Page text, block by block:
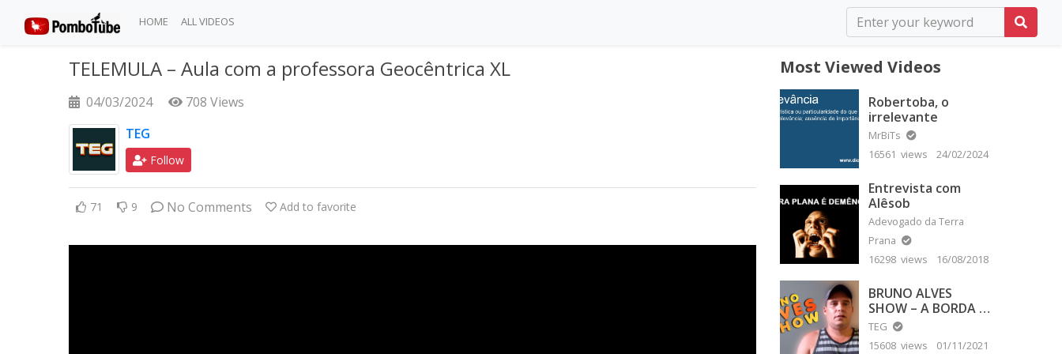
HOME ALL VIDEOS
TELEMULA – Aula com a professora Geocêntrica XL
04/03/2024
708 Views
TEG
Follow
71 9 No Comments Add to favorite
Most Viewed Videos
Robertoba, o
irrelevante
MrBiTs
16561 views
24/02/2024
Entrevista com
Alêsob
Adevogado da Terra
Prana
16298 views
16/08/2018
BRUNO ALVES
SHOW – A BORDA É
PLANA
TEG
15608 views
01/11/2021